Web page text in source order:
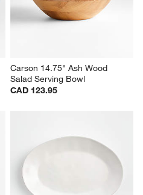
Carson 14.75" Ash Wood
Salad Serving Bowl
CAD 123.95